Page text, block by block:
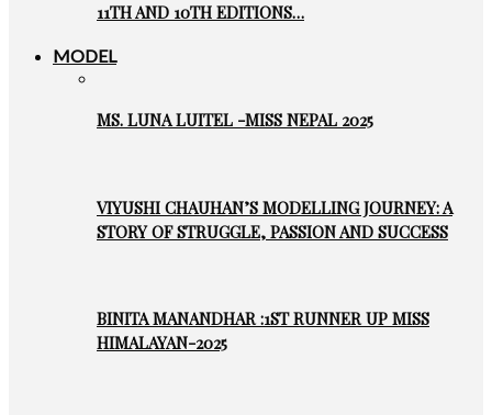
11TH AND 10TH EDITIONS…
MODEL
MS. LUNA LUITEL -MISS NEPAL 2025
VIYUSHI CHAUHAN’S MODELLING JOURNEY: A
STORY OF STRUGGLE, PASSION AND SUCCESS
BINITA MANANDHAR :1ST RUNNER UP MISS
HIMALAYAN-2025